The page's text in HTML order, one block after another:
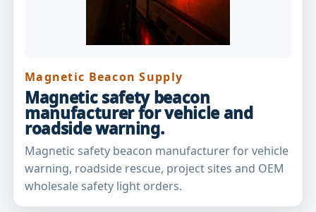
Magnetic Beacon Supply
Magnetic safety beacon
manufacturer for vehicle and
roadside warning.
Magnetic safety beacon manufacturer for vehicle
warning, roadside rescue, project sites and OEM
wholesale safety light orders.